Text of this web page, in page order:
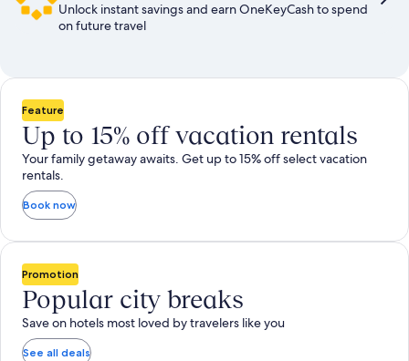
Unlock instant savings and earn OneKeyCash to spend
on future travel
Feature
Up to 15% off vacation rentals
Your family getaway awaits. Get up to 15% off select vacation
rentals.
Book now
Promotion
Popular city breaks
Save on hotels most loved by travelers like you
See all deals